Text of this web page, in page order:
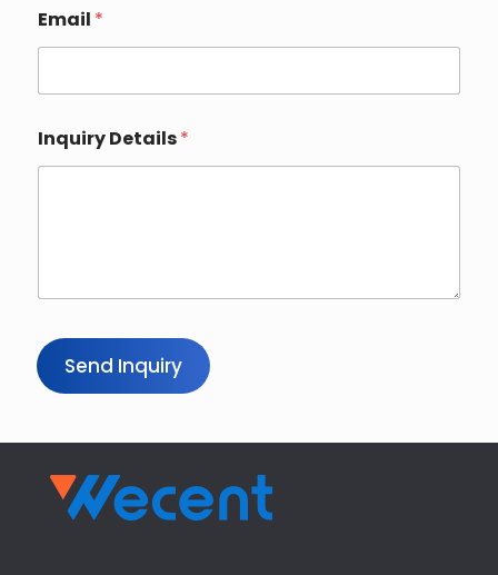
a
Email *
Inquiry Details*
Send Inquiry